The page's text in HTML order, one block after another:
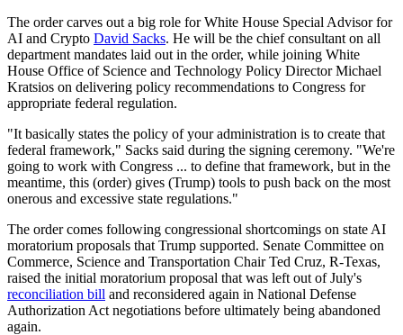
The order carves out a big role for White House Special Advisor for
AI and Crypto David Sacks. He will be the chief consultant on all
department mandates laid out in the order, while joining White
House Office of Science and Technology Policy Director Michael
Kratsios on delivering policy recommendations to Congress for
appropriate federal regulation.
"It basically states the policy of your administration is to create that
federal framework," Sacks said during the signing ceremony. "We're
going to work with Congress ... to define that framework, but in the
meantime, this (order) gives (Trump) tools to push back on the most
onerous and excessive state regulations."
The order comes following congressional shortcomings on state AI
moratorium proposals that Trump supported. Senate Committee on
Commerce, Science and Transportation Chair Ted Cruz, R-Texas,
raised the initial moratorium proposal that was left out of July's
reconciliation bill and reconsidered again in National Defense
Authorization Act negotiations before ultimately being abandoned
again.